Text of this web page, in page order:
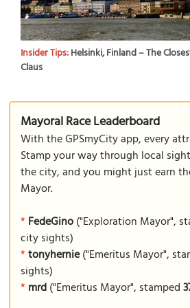
Insider Tips:Helsinki, Finland – The
Claus
Mayoral Race Leaderboard
With the GPSmyCity app, every
Stamp your way through local
the city, and you might just earn
Mayor.
* FedeGino("Exploration Mayor",
city sights)
* tonyhernie("Emeritus Mayor",
sights)
* mrd("Emeritus Mayor", stamped